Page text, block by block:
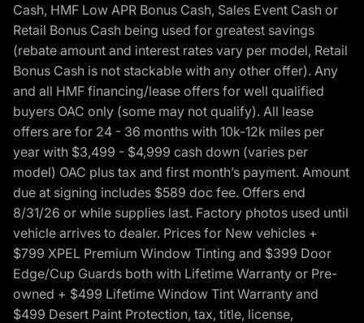
Cash, HMF Low APR Bonus Cash, Sales Event Cash or
Retail Bonus Cash being used for greatest savings
(rebate amount and interest rates vary per model, Retail
Bonus Cash is not stackable with any other offer). Any
and all HMF financing/lease offers for well qualified
buyers OAC only (some may not qualify). All lease
offers are for 24 - 36 months with 10k-12k miles per
year with $3,499 - $4,999 cash down (varies per
model) OAC plus tax and first month’s payment. Amount
due at signing includes $589 doc fee. Offers end
8/31/26 or while supplies last. Factory photos used until
vehicle arrives to dealer. Prices for New vehicles +
$799 XPEL Premium Window Tinting and $399 Door
Edge/Cup Guards both with Lifetime Warranty or Pre-
owned + $499 Lifetime Window Tint Warranty and
$499 Desert Paint Protection, tax, title, license,